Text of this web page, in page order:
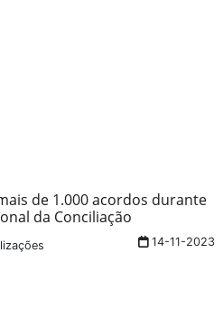
de 1.000 acordos durante
da Conciliação
14-11-2023